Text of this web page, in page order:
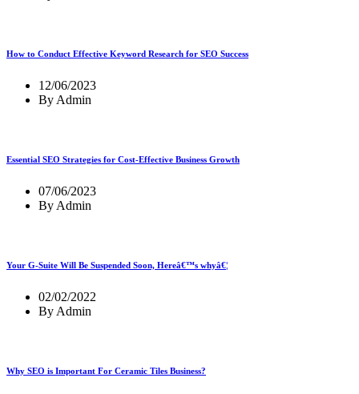
How to Conduct Effective Keyword Research for SEO Success
12/06/2023
By Admin
Essential SEO Strategies for Cost-Effective Business Growth
07/06/2023
By Admin
Your G-Suite Will Be Suspended Soon, Hereâ€™s whyâ€¦
02/02/2022
By Admin
Why SEO is Important For Ceramic Tiles Business?